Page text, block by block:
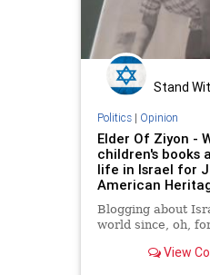
Stand
Politics| Opinion
Elder Of Ziyon -
children's books
life in Israel for
American
Blogging about
world since, oh,
View